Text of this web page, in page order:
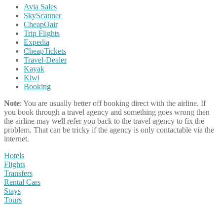
Avia Sales
SkyScanner
CheapOair
Trip Flights
Expedia
CheapTickets
Travel-Dealer
Kayak
Kiwi
Booking
Note: You are usually better off booking direct with the airline. If
you book through a travel agency and something goes wrong then
the airline may well refer you back to the travel agency to fix the
problem. That can be tricky if the agency is only contactable via the
internet.
Hotels
Flights
Transfers
Rental Cars
Stays
Tours